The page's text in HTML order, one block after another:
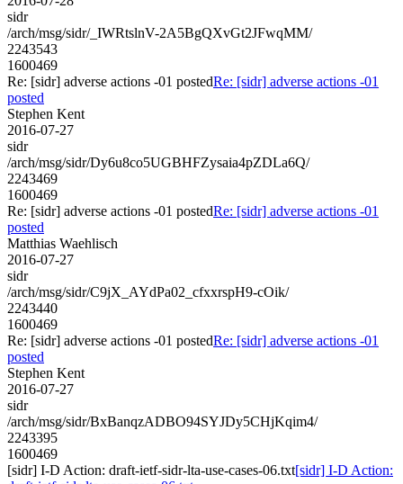
sidr
/arch/msg/sidr/_IWRtslnV-2A5BgQXvGt2JFwqMM/
2243543
1600469
Re: [sidr] adverse actions -01 postedRe: [sidr] adverse actions -01
posted
Stephen Kent
2016-07-27
sidr
/arch/msg/sidr/Dy6u8co5UGBHFZysaia4pZDLa6Q/
2243469
1600469
Re: [sidr] adverse actions -01 postedRe: [sidr] adverse actions -01
posted
Matthias Waehlisch
2016-07-27
sidr
/arch/msg/sidr/C9jX_AYdPa02_cfxxrspH9-cOik/
2243440
1600469
Re: [sidr] adverse actions -01 postedRe: [sidr] adverse actions -01
posted
Stephen Kent
2016-07-27
sidr
/arch/msg/sidr/BxBanqzADBO94SYJDy5CHjKqim4/
2243395
1600469
[sidr] I-D Action: draft-ietf-sidr-lta-use-cases-06.txt[sidr] I-D Action: